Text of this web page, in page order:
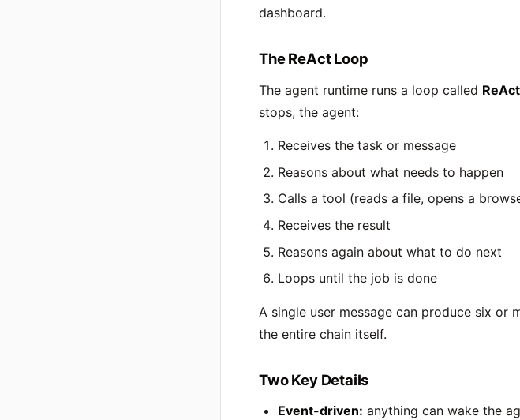
dashboard.
The ReAct Loop
The agent runtime runs a loop called ReAct
stops, the agent:
Receives the task or message
Reasons about what needs to happen
Calls a tool (reads a file, opens a
Receives the result
Reasons again about what to do next
Loops until the job is done
A single user message can produce six or
the entire chain itself.
Two Key Details
Event-driven: anything can wake the